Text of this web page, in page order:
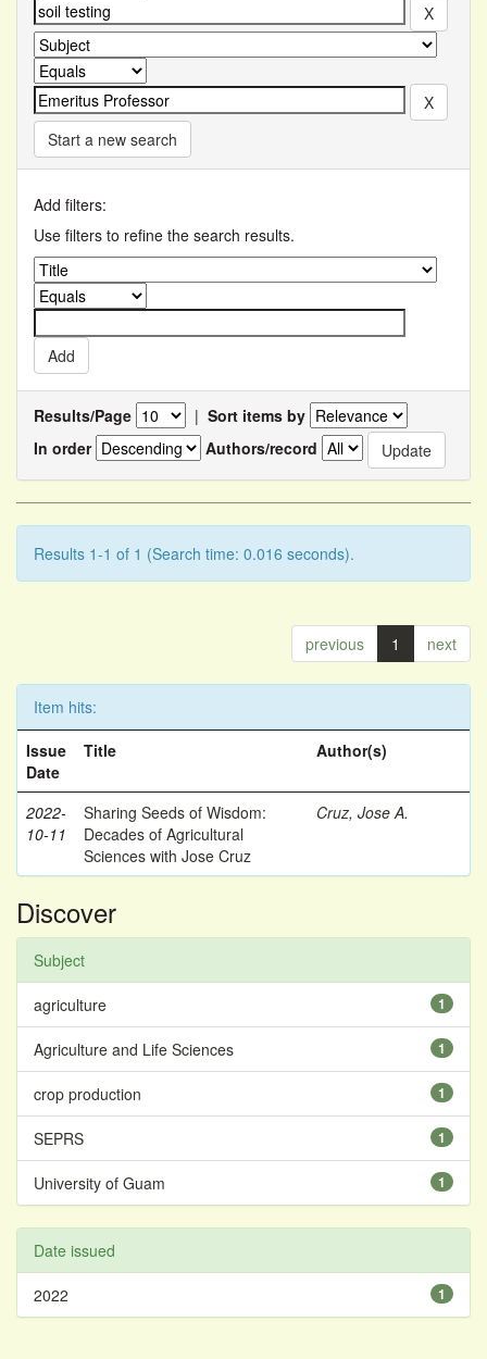
Start a new search
Add filters:
Use filters to refine the search results.
Results/Page | Sort items by
In order
Authors/record
Results 1-1 of 1 (Search time: 0.016 seconds).
previous 1 next
Item hits:
Issue
Date
Title Author(s)
2022-
10-11
Sharing Seeds of Wisdom:
Decades of Agricultural
Sciences with Jose Cruz
Cruz, Jose A.
Discover
Subject
1
agriculture
1
Agriculture and Life Sciences
1
crop production
1
SEPRS
1
University of Guam
Date issued
1
2022